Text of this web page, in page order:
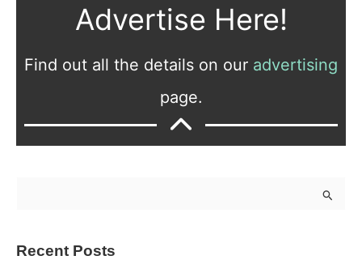
Advertise Here!
Find out all the details on our advertising
page.
Recent Posts